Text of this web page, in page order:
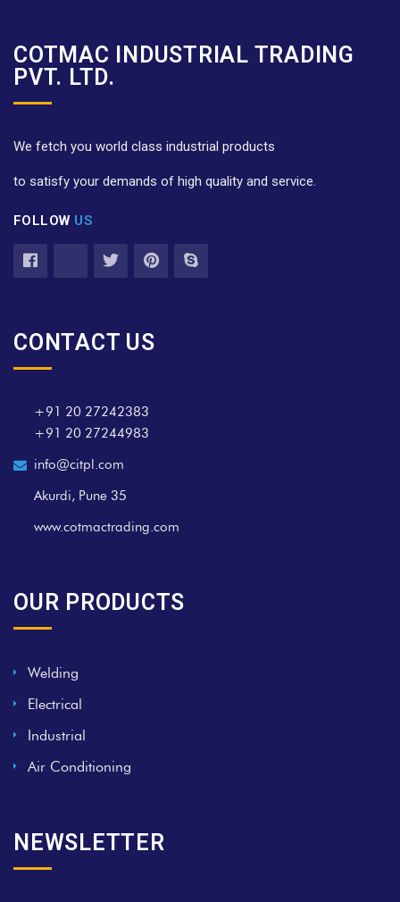
COTMAC INDUSTRIAL TRADING
PVT. LTD.
We fetch you world class industrial products
to satisfy your demands of high quality and service.
FOLLOW US
CONTACT US
+91 20 27242383
+91 20 27244983
info@citpl.com
Akurdi, Pune 35
www.cotmactrading.com
OUR PRODUCTS
Welding
Electrical
Industrial
Air Conditioning
NEWSLETTER